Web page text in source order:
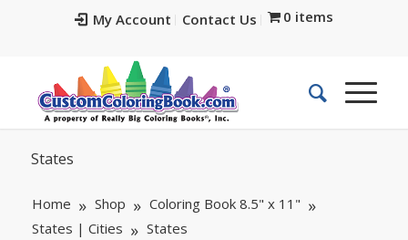
My Account Contact Us 0 items
States
Home Shop
Coloring Book 8.5" x 11"
States | Cities
States